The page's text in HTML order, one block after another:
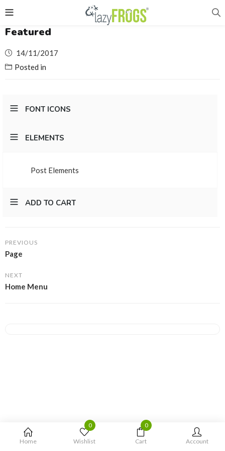
Home
0
Wishlist
0
Cart Account
Featured
Posted
on
14/11/2017
Posted in
FONT ICONS
ELEMENTS
Post Elements
ADD TO CART
PREVIOUS
Page
NEXT
Home Menu